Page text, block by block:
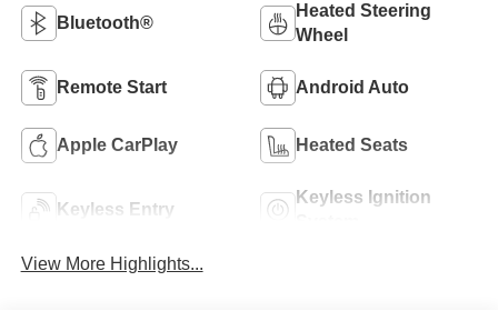
Bluetooth®
Heated Steering
Wheel
Remote Start Android Auto
Apple CarPlay Heated Seats
Keyless Entry
Keyless Ignition
View More Highlights...